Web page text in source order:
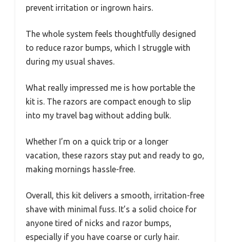
prevent irritation or ingrown hairs.
The whole system feels thoughtfully designed
to reduce razor bumps, which I struggle with
during my usual shaves.
What really impressed me is how portable the
kit is. The razors are compact enough to slip
into my travel bag without adding bulk.
Whether I’m on a quick trip or a longer
vacation, these razors stay put and ready to go,
making mornings hassle-free.
Overall, this kit delivers a smooth, irritation-free
shave with minimal fuss. It’s a solid choice for
anyone tired of nicks and razor bumps,
especially if you have coarse or curly hair.